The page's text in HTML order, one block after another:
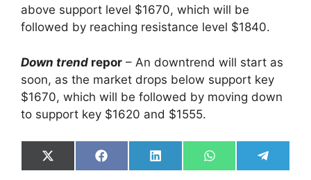
above support level $1670, which will be
followed by reaching resistance level $1840.
Down trend repor – An downtrend will start as
soon, as the market drops below support key
$1670, which will be followed by moving down
to support key $1620 and $1555.
Share
on
Share
on
Share
on
Share
on
Share
on